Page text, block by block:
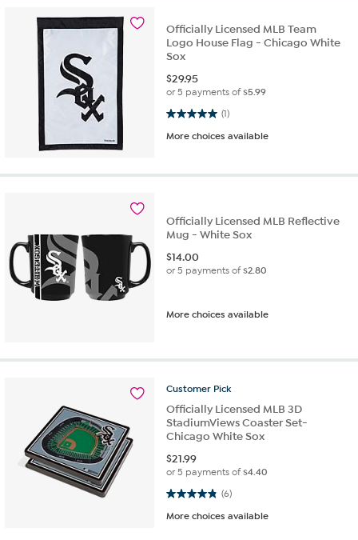
Officially Licensed MLB Team
Logo House Flag - Chicago White
Sox
$29.95
or 5 payments of$5.99
(1)
5.0 out of 5 stars. 1 review
More choices available
Officially Licensed MLB Reflective
Mug - White Sox
$14.00
or 5 payments of$2.80
More choices available
Customer Pick
Officially Licensed MLB 3D
StadiumViews Coaster Set-
Chicago White Sox
$21.99
or 5 payments of$4.40
(6)
4.8 out of 5 stars. 6 reviews
More choices available